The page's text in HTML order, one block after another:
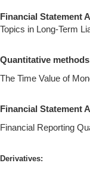
Financial Statement
Topics in Long-Term
Quantitative
The Time Value of
Financial Statement
Financial Reporting
Derivatives: